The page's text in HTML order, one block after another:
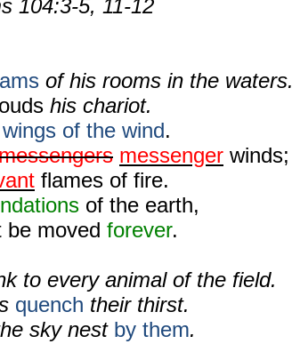
104:3-5, 11-12
of his rooms in the waters.
his chariot.
of the wind.
messenger winds;
flames of fire.
of the earth,
be moved forever.
to every animal of the field.
quench their thirst.
sky nest by them.